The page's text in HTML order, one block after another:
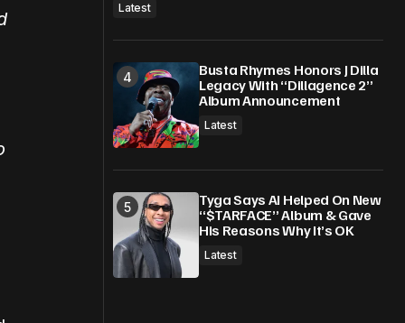
Latest
Busta Rhymes Honors J Dilla
Legacy With “Dillagence 2”
Album Announcement
Latest
Tyga Says AI Helped On New
“$TARFACE” Album & Gave
His Reasons Why It’s OK
Latest